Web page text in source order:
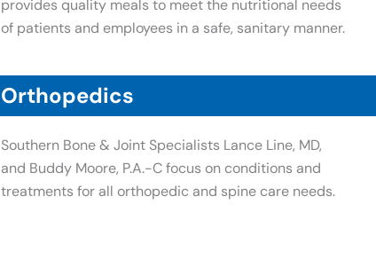
provides quality meals to meet the nutritional needs
of patients and employees in a safe, sanitary manner.
Orthopedics
Southern Bone & Joint Specialists Lance Line, MD,
and Buddy Moore, P.A.-C focus on conditions and
treatments for all orthopedic and spine care needs.